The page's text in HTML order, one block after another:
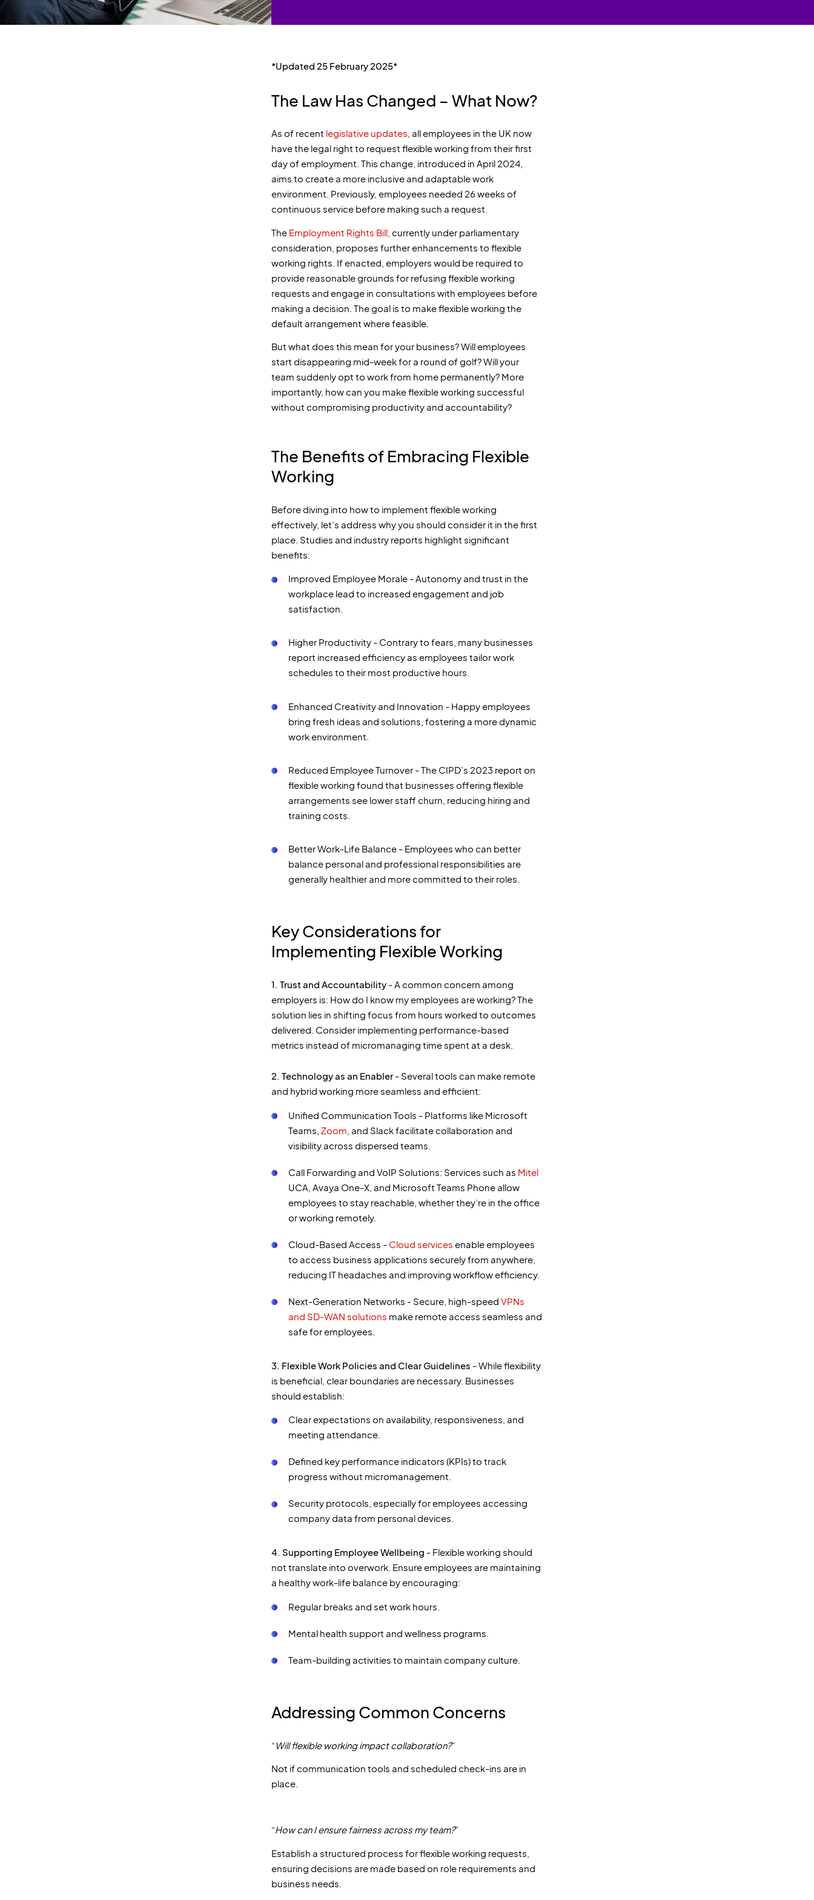
*Updated 25 February 2025*
The Law Has Changed – What Now?
As of recent legislative updates , all employees in the UK now
have the legal right to request flexible working from their first
day of employment. This change, introduced in April 2024,
aims to create a more inclusive and adaptable work
environment. Previously, employees needed 26 weeks of
continuous service before making such a request.
The Employment Rights Bill , currently under parliamentary
consideration, proposes further enhancements to flexible
working rights. If enacted, employers would be required to
provide reasonable grounds for refusing flexible working
requests and engage in consultations with employees before
making a decision. The goal is to make flexible working the
default arrangement where feasible.
But what does this mean for your business? Will employees
start disappearing mid-week for a round of golf? Will your
team suddenly opt to work from home permanently? More
importantly, how can you make flexible working successful
without compromising productivity and accountability?
The Benefits of Embracing Flexible
Working
Before diving into how to implement flexible working
effectively, let’s address why you should consider it in the first
place. Studies and industry reports highlight significant
benefits:
Improved Employee Morale - Autonomy and trust in the
workplace lead to increased engagement and job
satisfaction.
Higher Productivity - Contrary to fears, many businesses
report increased efficiency as employees tailor work
schedules to their most productive hours.
Enhanced Creativity and Innovation - Happy employees
bring fresh ideas and solutions, fostering a more dynamic
work environment.
Reduced Employee Turnover - The CIPD’s 2023 report on
flexible working found that businesses offering flexible
arrangements see lower staff churn, reducing hiring and
training costs.
Better Work-Life Balance - Employees who can better
balance personal and professional responsibilities are
generally healthier and more committed to their roles.
Key Considerations for
Implementing Flexible Working
1. Trust and Accountability - A common concern among
employers is: How do I know my employees are working? The
solution lies in shifting focus from hours worked to outcomes
delivered. Consider implementing performance-based
metrics instead of micromanaging time spent at a desk.
2. Technology as an Enabler - Several tools can make remote
and hybrid working more seamless and efficient:
Unified Communication Tools - Platforms like Microsoft
Teams,Zoom , and Slack facilitate collaboration and
visibility across dispersed teams.
Call Forwarding and VoIP Solutions: Services such as Mitel
UCA, Avaya One-X, and Microsoft Teams Phone allow
employees to stay reachable, whether they’re in the office
or working remotely.
Cloud-Based Access - Cloud services enable employees
to access business applications securely from anywhere,
reducing IT headaches and improving workflow efficiency.
Next-Generation Networks - Secure, high-speedVPNs
and SD-WAN solutions make remote access seamless and
safe for employees.
3. Flexible Work Policies and Clear Guidelines - While flexibility
is beneficial, clear boundaries are necessary. Businesses
should establish:
Clear expectations on availability, responsiveness, and
meeting attendance.
Defined key performance indicators (KPIs) to track
progress without micromanagement.
Security protocols, especially for employees accessing
company data from personal devices.
4. Supporting Employee Wellbeing - Flexible working should
not translate into overwork. Ensure employees are maintaining
a healthy work-life balance by encouraging:
Regular breaks and set work hours.
Mental health support and wellness programs.
Team-building activities to maintain company culture.
Addressing Common Concerns
“ Will flexible working impact collaboration?”
Not if communication tools and scheduled check-ins are in
place.
“How can I ensure fairness across my team?”
Establish a structured process for flexible working requests,
ensuring decisions are made based on role requirements and
business needs.